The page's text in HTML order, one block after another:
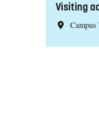
Visiting
Campus